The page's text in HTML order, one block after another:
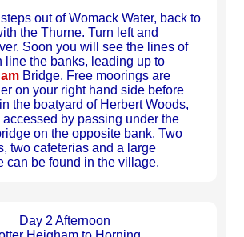
out of Womack Water, back to
the Thurne. Turn left and
Soon you will see the lines of
line the banks, leading up to
Bridge. Free moorings are
on your right hand side before
the boatyard of Herbert Woods,
by passing under the
on the opposite bank. Two
two cafeterias and a large
can be found in the village.
Day 2 Afternoon